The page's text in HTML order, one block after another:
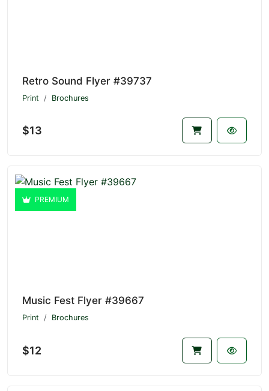
Retro Sound Flyer #39737
Print Brochures
$13
PREMIUM
Music Fest Flyer #39667
Print Brochures
$12